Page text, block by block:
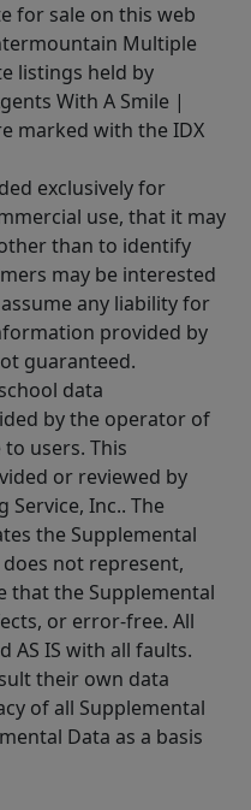
for sale on this web
Multiple
listings held by
With A Smile |
marked with the IDX
exclusively for
use, that it may
than to identify
may be interested
any liability for
provided by
guaranteed.
data
by the operator of
users. This
or reviewed by
Inc.. The
the Supplemental
not represent,
the Supplemental
or error-free. All
AS IS with all faults.
their own data
of all Supplemental
Data as a basis